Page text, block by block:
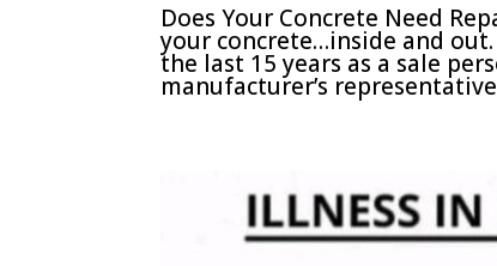
Does Your Concrete Need
your concrete…inside and
the last 15 years as a sale
manufacturer’s